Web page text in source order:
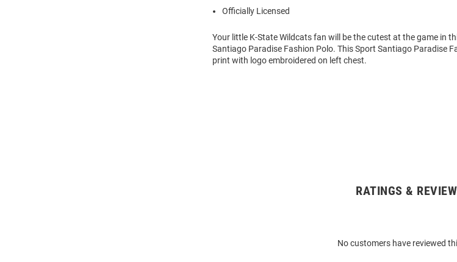
Officially Licensed
Your little K-State Wildcats fan will be the cutest at the game in
Santiago Paradise Fashion Polo. This Sport Santiago Paradise
print with logo embroidered on left chest.
RATINGS &
No customers have reviewed